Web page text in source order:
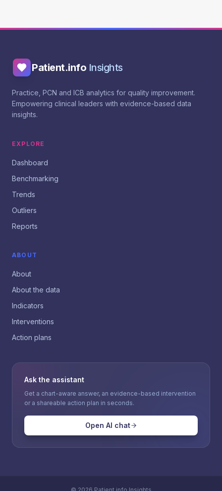
Patient.info Insights
Practice, PCN and ICB analytics for quality improvement.
Empowering clinical leaders with evidence-based data
insights.
EXPLORE
Dashboard
Benchmarking
Trends
Outliers
Reports
ABOUT
About
About the data
Indicators
Interventions
Action plans
Ask the assistant
Get a chart-aware answer, an evidence-based intervention
or a shareable action plan in seconds.
Open AI chat